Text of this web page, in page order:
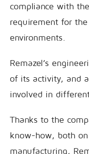
compliance with
requirement for
environments.
Remazel’s
of its activity, and
involved in
Thanks to the
know-how, both
manufacturing,